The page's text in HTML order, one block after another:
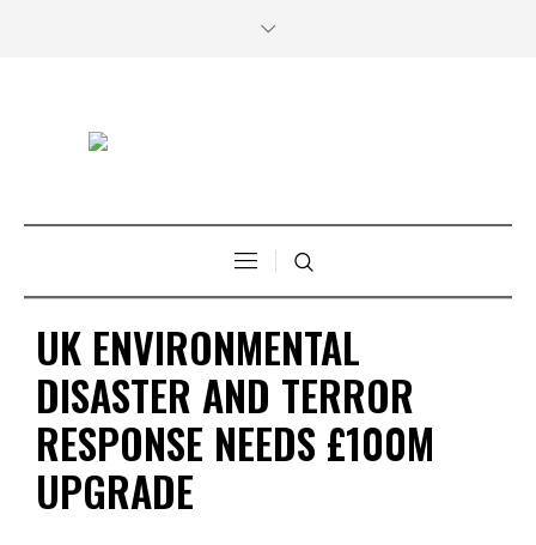
UK ENVIRONMENTAL
DISASTER AND TERROR
RESPONSE NEEDS £100M
UPGRADE